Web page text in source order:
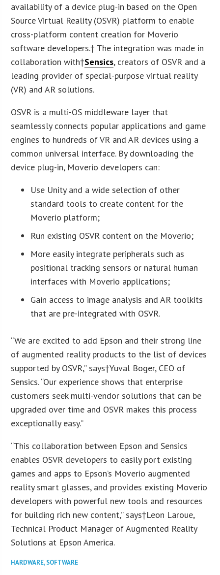
availability of a device plug-in based on the Open
Source Virtual Reality (OSVR) platform to enable
cross-platform content creation for Moverio
software developers.† The integration was made in
collaboration with†Sensics, creators of OSVR and a
leading provider of special-purpose virtual reality
(VR) and AR solutions.
OSVR is a multi-OS middleware layer that
seamlessly connects popular applications and game
engines to hundreds of VR and AR devices using a
common universal interface. By downloading the
device plug-in, Moverio developers can:
Use Unity and a wide selection of other
standard tools to create content for the
Moverio platform;
Run existing OSVR content on the Moverio;
More easily integrate peripherals such as
positional tracking sensors or natural human
interfaces with Moverio applications;
Gain access to image analysis and AR toolkits
that are pre-integrated with OSVR.
“We are excited to add Epson and their strong line
of augmented reality products to the list of devices
supported by OSVR,” says†Yuval Boger, CEO of
Sensics. “Our experience shows that enterprise
customers seek multi-vendor solutions that can be
upgraded over time and OSVR makes this process
exceptionally easy.”
“This collaboration between Epson and Sensics
enables OSVR developers to easily port existing
games and apps to Epson’s Moverio augmented
reality smart glasses, and provides existing Moverio
developers with powerful new tools and resources
for building rich new content,” says†Leon Laroue,
Technical Product Manager of Augmented Reality
Solutions at Epson America.
HARDWARE,SOFTWARE